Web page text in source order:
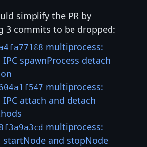
simplify the PR by
3 commits to be dropped:
multiprocess:
IPC spawnProcess detach
multiprocess:
IPC attach and detach
multiprocess:
startNode and stopNode